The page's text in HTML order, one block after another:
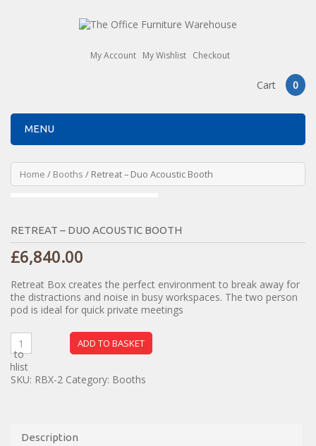
My Account My Wishlist Checkout
Cart 0
MENU
Home / Booths / Retreat – Duo Acoustic Booth
RETREAT – DUO ACOUSTIC BOOTH
£6,840.00
Retreat Box creates the perfect environment to break away for
the distractions and noise in busy workspaces. The two person
pod is ideal for quick private meetings
ADD TO BASKET
to
SKU: RBX-2 Category: Booths
Description